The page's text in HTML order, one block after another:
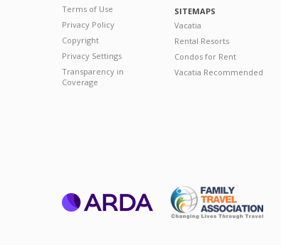
Terms of Use
Privacy Policy
Copyright
Privacy Settings
Transparency in
Coverage
SITEMAPS
Vacatia
Rental Resorts
Condos for Rent
Vacatia Recommended